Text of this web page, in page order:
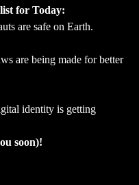
for Today:
are safe on Earth.
are being made for better
identity is getting
soon)!